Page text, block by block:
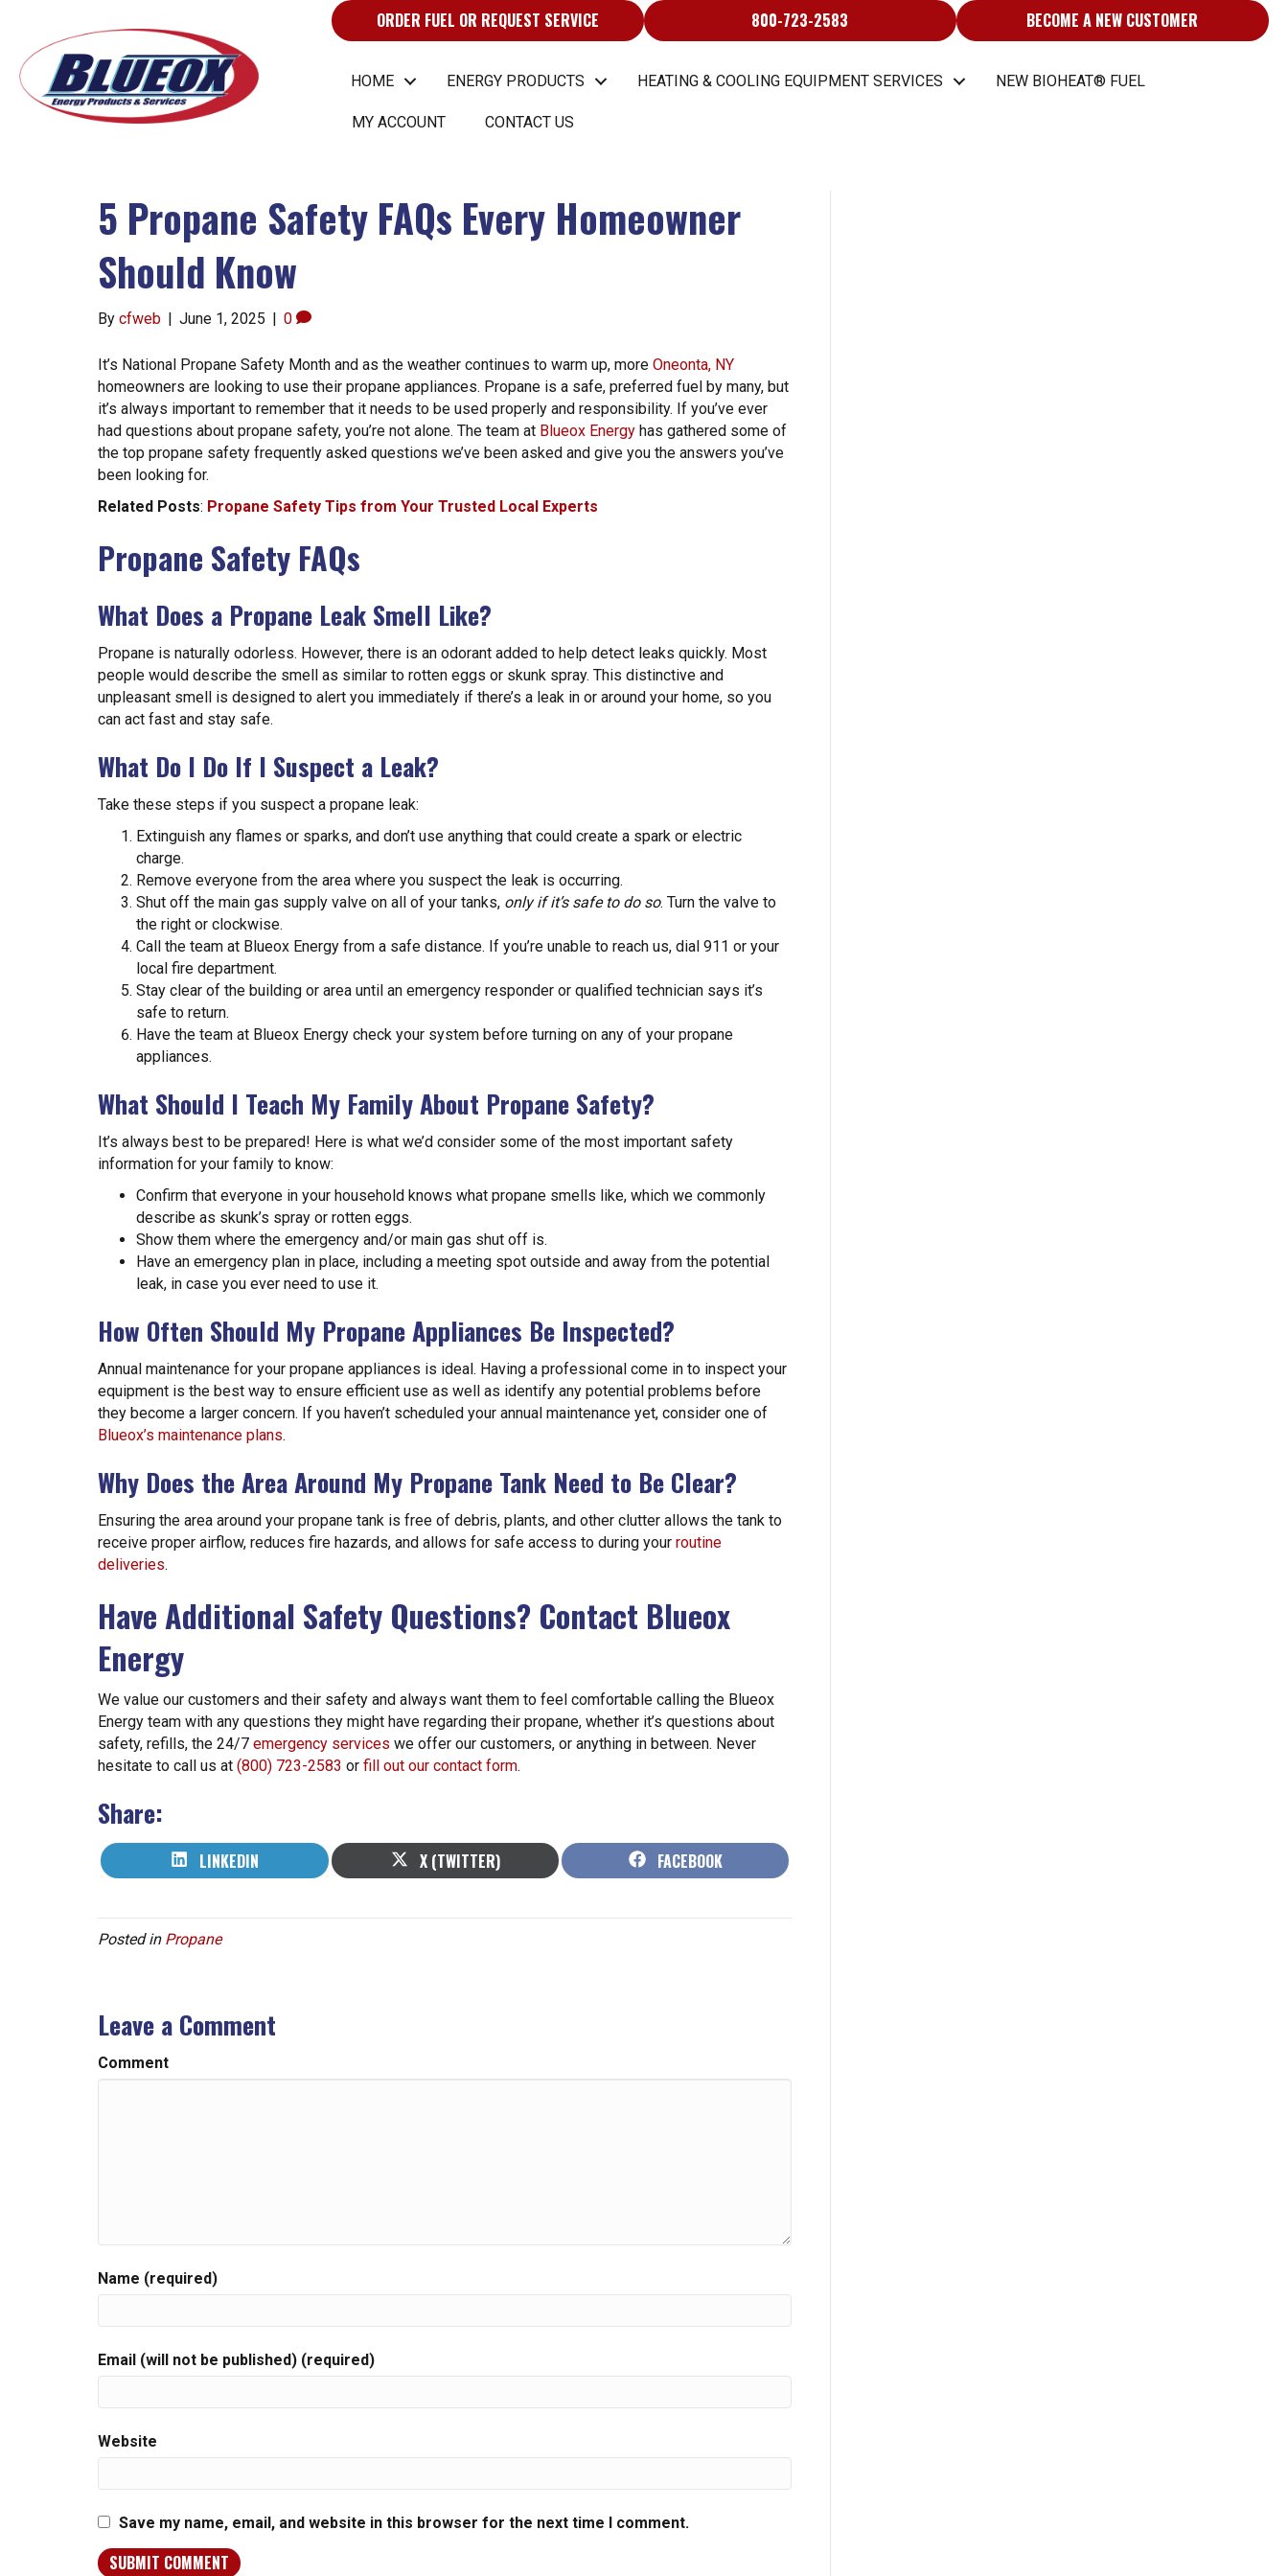
ORDER FUEL OR REQUEST SERVICE 800-723-2583 BECOME A NEW CUSTOMER
HOME ENERGY PRODUCTS HEATING & COOLING EQUIPMENT SERVICES NEW BIOHEAT® FUEL
MY ACCOUNT CONTACT US
5 Propane Safety FAQs Every Homeowner
Should Know
By cfweb | June 1, 2025 | 0
It’s National Propane Safety Month and as the weather continues to warm up, more Oneonta, NY
homeowners are looking to use their propane appliances. Propane is a safe, preferred fuel by many, but
it’s always important to remember that it needs to be used properly and responsibility. If you’ve ever
had questions about propane safety, you’re not alone. The team at Blueox Energy has gathered some of
the top propane safety frequently asked questions we’ve been asked and give you the answers you’ve
been looking for.
Related Posts: Propane Safety Tips from Your Trusted Local Experts
Propane Safety FAQs
What Does a Propane Leak Smell Like?
Propane is naturally odorless. However, there is an odorant added to help detect leaks quickly. Most
people would describe the smell as similar to rotten eggs or skunk spray. This distinctive and
unpleasant smell is designed to alert you immediately if there’s a leak in or around your home, so you
can act fast and stay safe.
What Do I Do If I Suspect a Leak?
Take these steps if you suspect a propane leak:
Extinguish any flames or sparks, and don’t use anything that could create a spark or electric
charge.
Remove everyone from the area where you suspect the leak is occurring.
Shut off the main gas supply valve on all of your tanks, only if it’s safe to do so. Turn the valve to
the right or clockwise.
Call the team at Blueox Energy from a safe distance. If you’re unable to reach us, dial 911 or your
local fire department.
Stay clear of the building or area until an emergency responder or qualified technician says it’s
safe to return.
Have the team at Blueox Energy check your system before turning on any of your propane
appliances.
What Should I Teach My Family About Propane Safety?
It’s always best to be prepared! Here is what we’d consider some of the most important safety
information for your family to know:
Confirm that everyone in your household knows what propane smells like, which we commonly
describe as skunk’s spray or rotten eggs.
Show them where the emergency and/or main gas shut off is.
Have an emergency plan in place, including a meeting spot outside and away from the potential
leak, in case you ever need to use it.
How Often Should My Propane Appliances Be Inspected?
Annual maintenance for your propane appliances is ideal. Having a professional come in to inspect your
equipment is the best way to ensure efficient use as well as identify any potential problems before
they become a larger concern. If you haven’t scheduled your annual maintenance yet, consider one of
Blueox’s maintenance plans.
Why Does the Area Around My Propane Tank Need to Be Clear?
Ensuring the area around your propane tank is free of debris, plants, and other clutter allows the tank to
receive proper airflow, reduces fire hazards, and allows for safe access to during your routine
deliveries.
Have Additional Safety Questions? Contact Blueox
Energy
We value our customers and their safety and always want them to feel comfortable calling the Blueox
Energy team with any questions they might have regarding their propane, whether it’s questions about
safety, refills, the 24/7 emergency services we offer our customers, or anything in between. Never
hesitate to call us at (800) 723-2583 or fill out our contact form.
Share:
SHARE
ON
LINKEDIN SHARE
ON
X (TWITTER) SHARE
ON
FACEBOOK
Posted in Propane
Leave a Comment
Comment
Name (required)
Email (will not be published) (required)
Website
Save my name, email, and website in this browser for the next time I comment.